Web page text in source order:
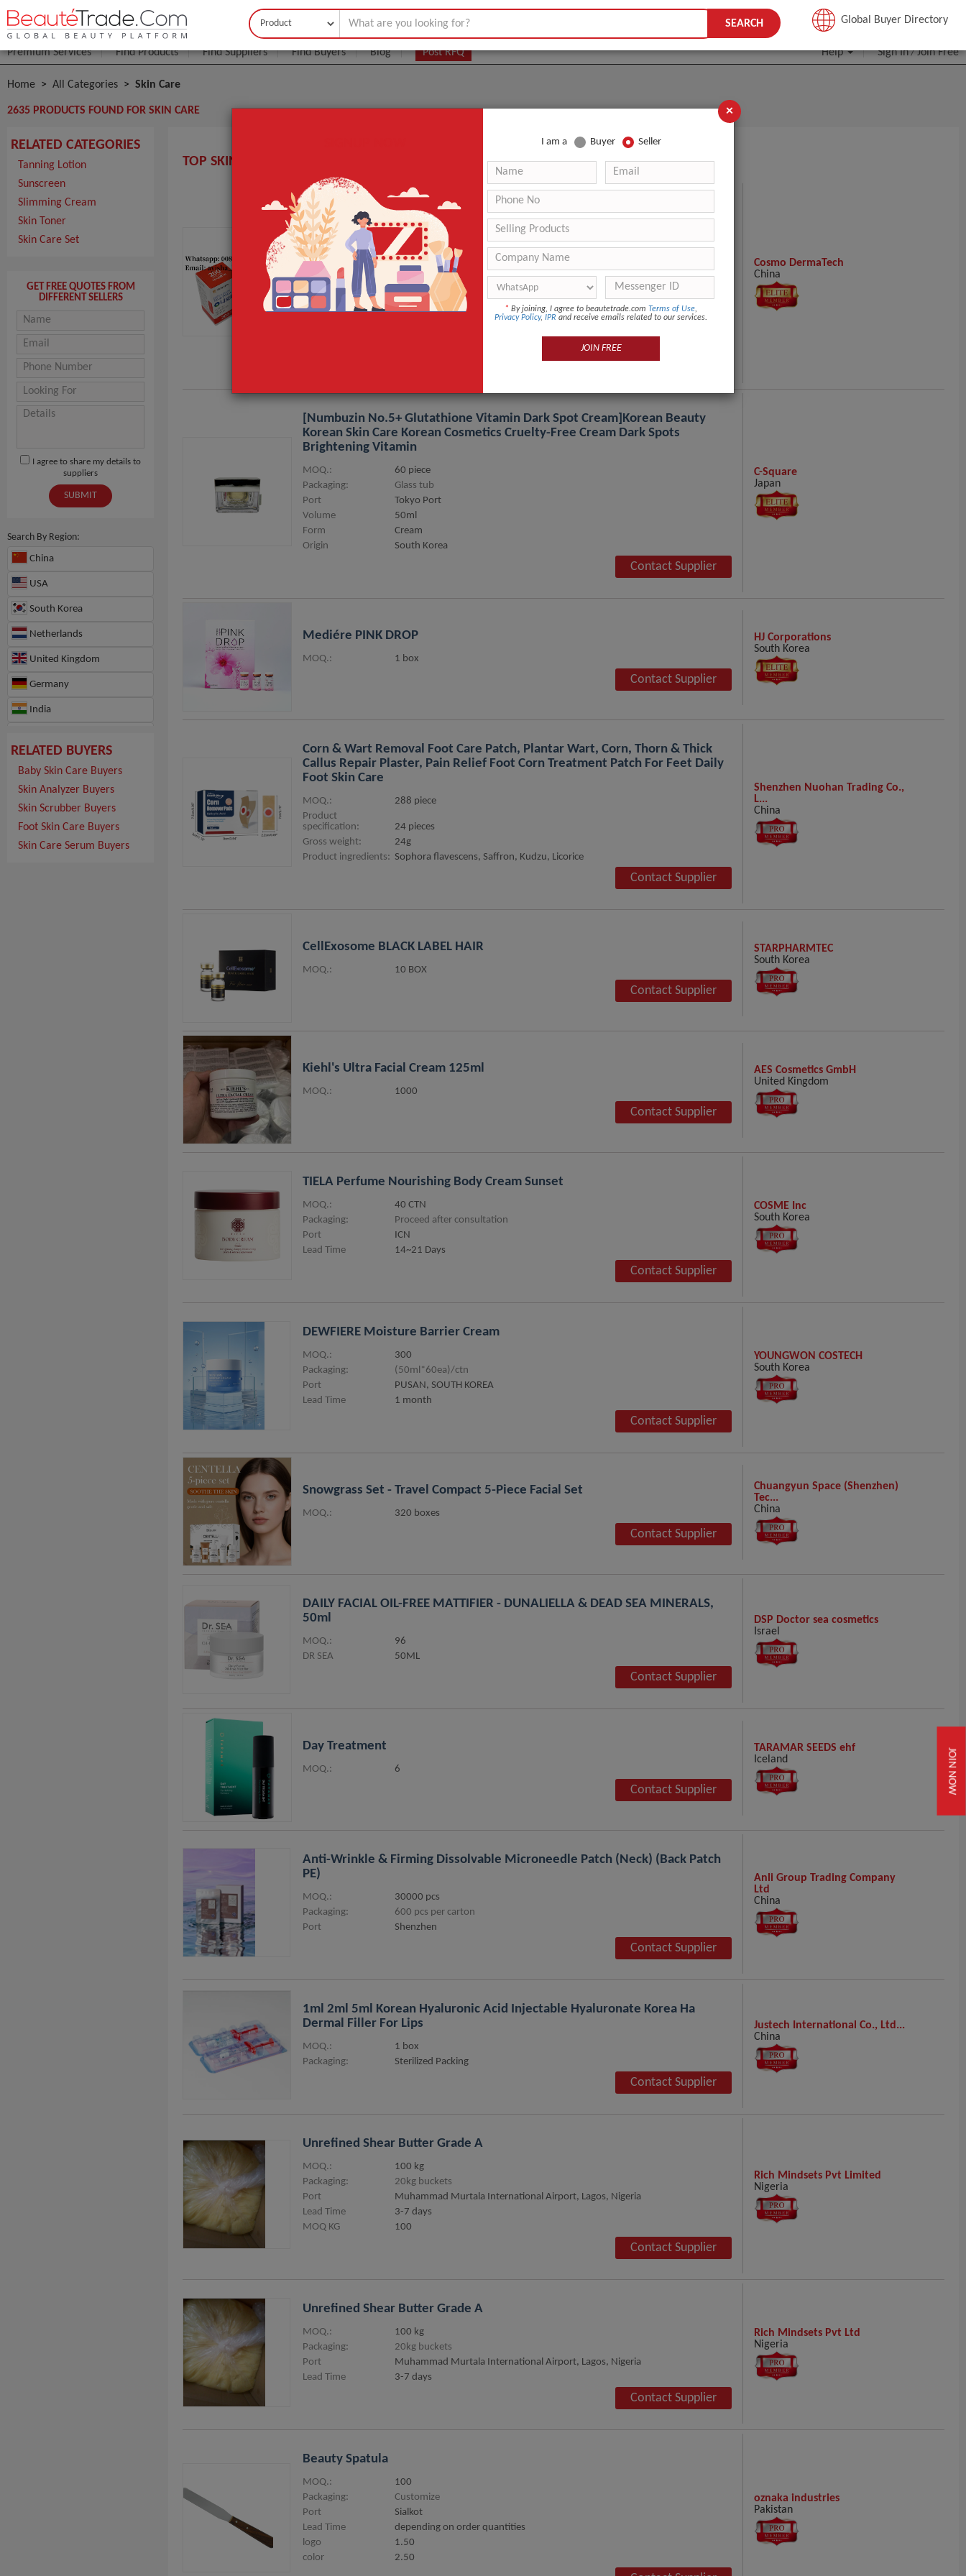
JOIN NOW
Buyer Seller JOIN FREE
Premium Services Find Products Find Suppliers Find Buyers Blog Post RFQ Help Sign In/Join Free
SEARCH Global Buyer Directory
Home All Categories Skin Care
2635 PRODUCTS FOUND FOR SKIN CARE
RELATED CATEGORIES
Tanning Lotion
Sunscreen
Slimming Cream
Skin Toner
Skin Care Set
GET FREE QUOTES FROM
DIFFERENT SELLERS
I agree to share my details to
suppliers
SUBMIT
Search By Region:
China
USA
South Korea
Netherlands
United Kingdom
Germany
India
Switzerland
Japan
RELATED BUYERS
Baby Skin Care Buyers
Skin Analyzer Buyers
Skin Scrubber Buyers
Foot Skin Care Buyers
Skin Care Serum Buyers
TOP SKIN CARE MANUFACTURERS, SUPPLIERS, AND WHOLESALERS HERE!
Nabota 100u Online Korea The Best-Selling Botox Bolutax 200u Nabota 200
Units -C
MOQ.:
1 piece
Packaging:
1 bottle/box
Port
guangdong/shenzhen
Lead Time
1-2 days
product name
Nabota 100iu 200iu
Contact Supplier
Cosmo DermaTech
China
[numbuzin No.5+ Glutathione Vitamin Dark Spot Cream]Korean Beauty
Korean Skin Care Korean Cosmetics Cruelty-Free Cream Dark Spots
Brightening Vitamin
MOQ.:
60 piece
Packaging:
Glass tub
Port
Tokyo Port
Volume
50ml
Form
Cream
Origin
South Korea
Contact Supplier
C-Square
Japan
Mediére PINK DROP
MOQ.: 1 box
Contact Supplier
HJ Corporations
South Korea
Corn & Wart Removal Foot Care Patch, Plantar Wart, Corn, Thorn & Thick
Callus Repair Plaster, Pain Relief Foot Corn Treatment Patch For Feet Daily
Foot Skin Care
MOQ.:
288 piece
Product
specification:
24 pieces
Gross weight:
24g
Product ingredients: Sophora flavescens, Saffron, Kudzu, Licorice
Contact Supplier
Shenzhen Nuohan Trading Co.,
L...
China
CellExosome BLACK LABEL HAIR
MOQ.: 10 BOX
Contact Supplier
STARPHARMTEC
South Korea
Kiehl's Ultra Facial Cream 125ml
MOQ.: 1000
Contact Supplier
AES Cosmetics GmbH
United Kingdom
TIELA Perfume Nourishing Body Cream Sunset
MOQ.:
40 CTN
Packaging:
Proceed after consultation
Port
ICN
Lead Time
14~21 Days
Contact Supplier
COSME Inc
South Korea
DEWFIERE Moisture Barrier Cream
MOQ.:
300
Packaging:
(50ml*60ea)/ctn
Port
PUSAN, SOUTH KOREA
Lead Time
1 month
Contact Supplier
YOUNGWON COSTECH
South Korea
Snowgrass Set - Travel Compact 5-Piece Facial Set
MOQ.: 320 boxes
Contact Supplier
Chuangyun Space (Shenzhen)
Tec...
China
DAILY FACIAL OIL-FREE MATTIFIER - DUNALIELLA & DEAD SEA MINERALS,
50ml
MOQ.:
96
DR SEA
50ML
Contact Supplier
DSP Doctor sea cosmetics
Israel
Day Treatment
MOQ.: 6
Contact Supplier
TARAMAR SEEDS ehf
Iceland
Anti-Wrinkle & Firming Dissolvable Microneedle Patch (Neck) (Back Patch
PE)
MOQ.:
30000 pcs
Packaging:
600 pcs per carton
Port
Shenzhen
Contact Supplier
Anli Group Trading Company
Ltd
China
1ml 2ml 5ml Korean Hyaluronic Acid Injectable Hyaluronate Korea Ha
Dermal Filler For Lips
MOQ.:
1 box
Packaging:
Sterilized Packing
Contact Supplier
Justech International Co., Ltd...
China
Unrefined Shear Butter Grade A
MOQ.:
100 kg
Packaging:
20kg buckets
Port
Muhammad Murtala International Airport, Lagos, Nigeria
Lead Time
3-7 days
MOQ KG
100
Contact Supplier
Rich Mindsets Pvt Limited
Nigeria
Unrefined Shear Butter Grade A
MOQ.:
100 kg
Packaging:
20kg buckets
Port
Muhammad Murtala International Airport, Lagos, Nigeria
Lead Time
3-7 days
Contact Supplier
Rich Mindsets Pvt Ltd
Nigeria
Beauty Spatula
MOQ.:
100
Packaging:
Customize
Port
Sialkot
Lead Time
depending on order quantities
logo
1.50
color
2.50
oznaka industries
Pakistan
×
I am a Buyer Seller
* By joining, I agree to beautetrade.com Terms of Use,
Privacy Policy, IPR and receive emails related to our services.
JOIN FREE